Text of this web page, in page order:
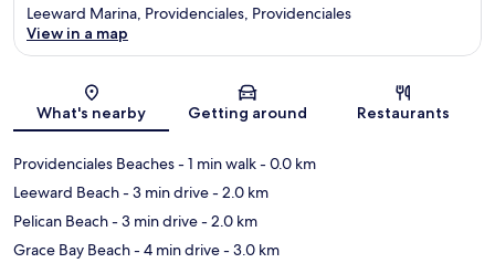
Map
Leeward Marina, Providenciales, Providenciales
View in a map
What's nearby Getting around Restaurants
Providenciales Beaches- 1 min walk- 0.0 km
Leeward Beach- 3 min drive- 2.0 km
Pelican Beach- 3 min drive- 2.0 km
Grace Bay Beach- 4 min drive- 3.0 km